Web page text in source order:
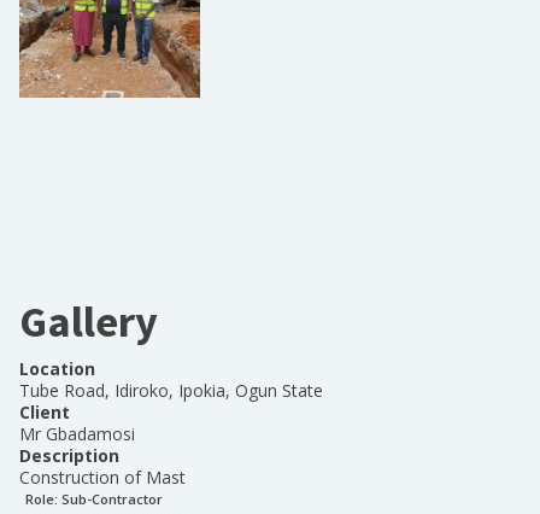
Gallery
Location
Tube Road, Idiroko, Ipokia, Ogun State
Client
Mr Gbadamosi
Description
Construction of Mast
Role: Sub-Contractor